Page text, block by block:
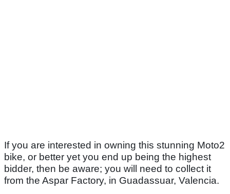
If you are interested in owning this stunning Moto2
bike, or better yet you end up being the highest
bidder, then be aware; you will need to collect it
from the Aspar Factory, in Guadassuar, Valencia.